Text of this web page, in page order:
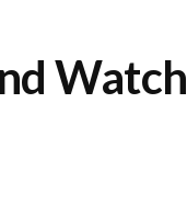
Watch